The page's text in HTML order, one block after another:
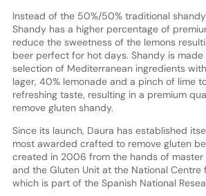
Instead of the 50%/50% traditional
Shandy has a higher percentage of
reduce the sweetness of the lemons
beer perfect for hot days. Shandy is
selection of Mediterranean ingredients
lager, 40% lemonade and a pinch of lime
refreshing taste, resulting in a premium
remove gluten shandy.
Since its launch, Daura has established
most awarded crafted to remove gluten
created in 2006 from the hands of master
and the Gluten Unit at the National Centre
which is part of the Spanish National